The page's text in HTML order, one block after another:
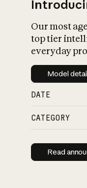
Our most
top tier
everyday
Model
DATE
CATEGORY
Read